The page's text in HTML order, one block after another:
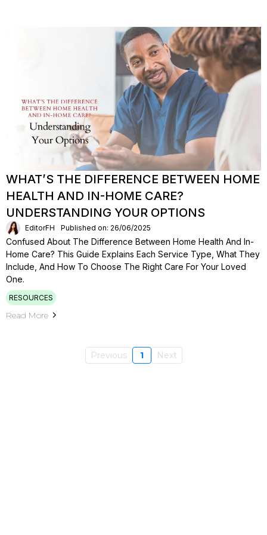
WHAT’S THE DIFFERENCE BETWEEN HOME
HEALTH AND IN-HOME CARE?
UNDERSTANDING YOUR OPTIONS
EditorFH Published on: 26/06/2025
Confused About The Difference Between Home Health And In-
Home Care? This Guide Explains Each Service Type, What They
Include, And How To Choose The Right Care For Your Loved
One.
RESOURCES
Read More
Previous 1 Next